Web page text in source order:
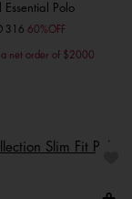
Polo
316 60%OFF
net order of $2000